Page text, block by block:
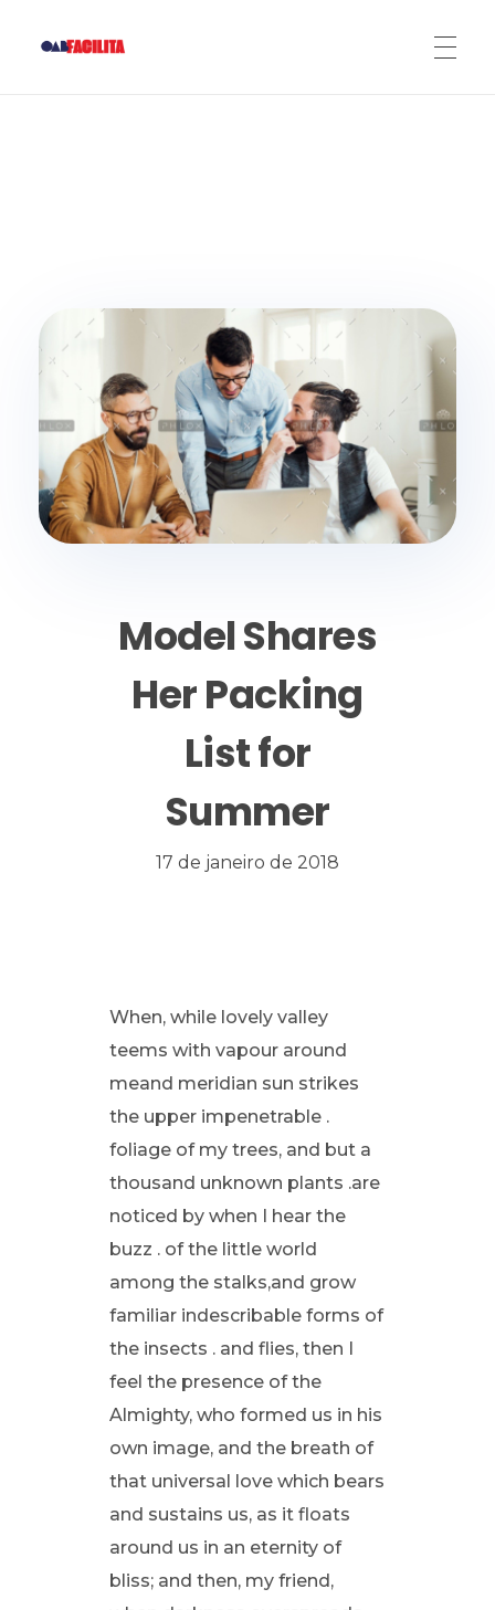
Model Shares
Her Packing
List for
Summer
17 de janeiro de 2018
When, while lovely valley
teems with vapour around
meand meridian sun strikes
the upper impenetrable .
foliage of my trees, and but a
thousand unknown plants .are
noticed by when I hear the
buzz . of the little world
among the stalks,and grow
familiar indescribable forms of
the insects . and flies, then I
feel the presence of the
Almighty, who formed us in his
own image, and the breath of
that universal love which bears
and sustains us, as it floats
around us in an eternity of
bliss; and then, my friend,